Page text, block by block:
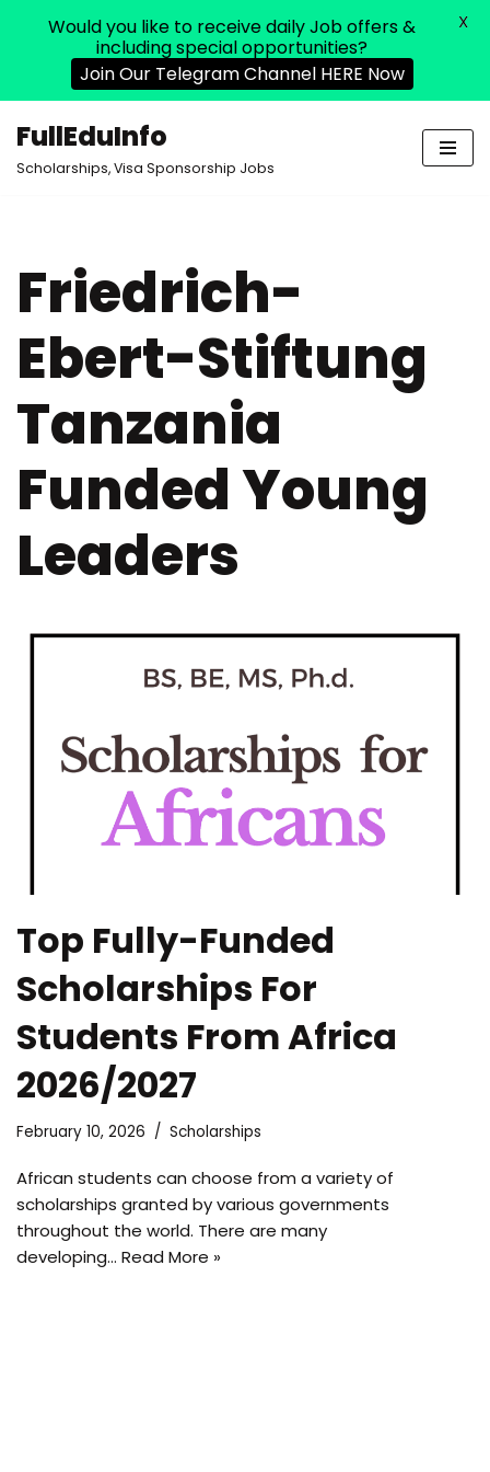
Skip
FullEduInfo
Scholarships, Visa Sponsorship Jobs
Friedrich-
Ebert-Stiftung
Tanzania
Funded Young
Leaders
Top Fully-Funded
Scholarships For
Students From Africa
2026/2027
February 10, 2026 Scholarships
African students can choose from a variety of
scholarships granted by various governments
throughout the world. There are many
developing… Read More »
Would you like to receive daily Job offers &
including special opportunities?
Join Our Telegram Channel HERE Now
X